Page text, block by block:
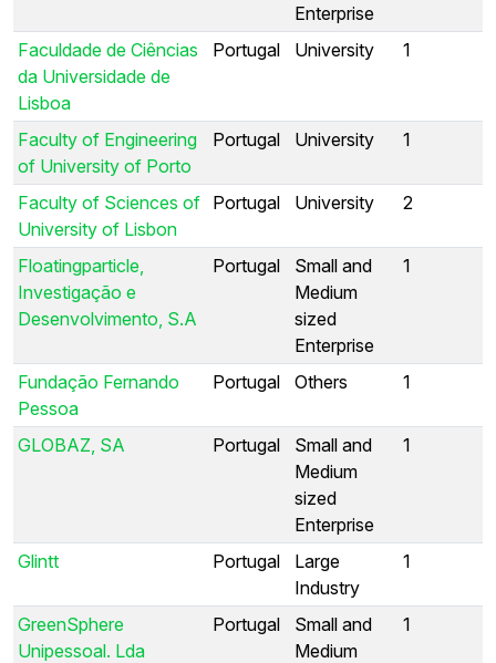
Enterprise
Faculdade de Ciências
da Universidade de
Lisboa
Portugal University 1
Faculty of Engineering
of University of Porto
Portugal University 1
Faculty of Sciences of
University of Lisbon
Portugal University 2
Floatingparticle,
Investigação e
Desenvolvimento, S.A
Portugal
Small and
Medium
sized
Enterprise
1
Fundação Fernando
Pessoa
Portugal Others 1
GLOBAZ, SA Portugal
Small and
Medium
sized
Enterprise
1
Glintt Portugal
Large
Industry
1
GreenSphere
Unipessoal. Lda
Portugal
Small and
Medium
1